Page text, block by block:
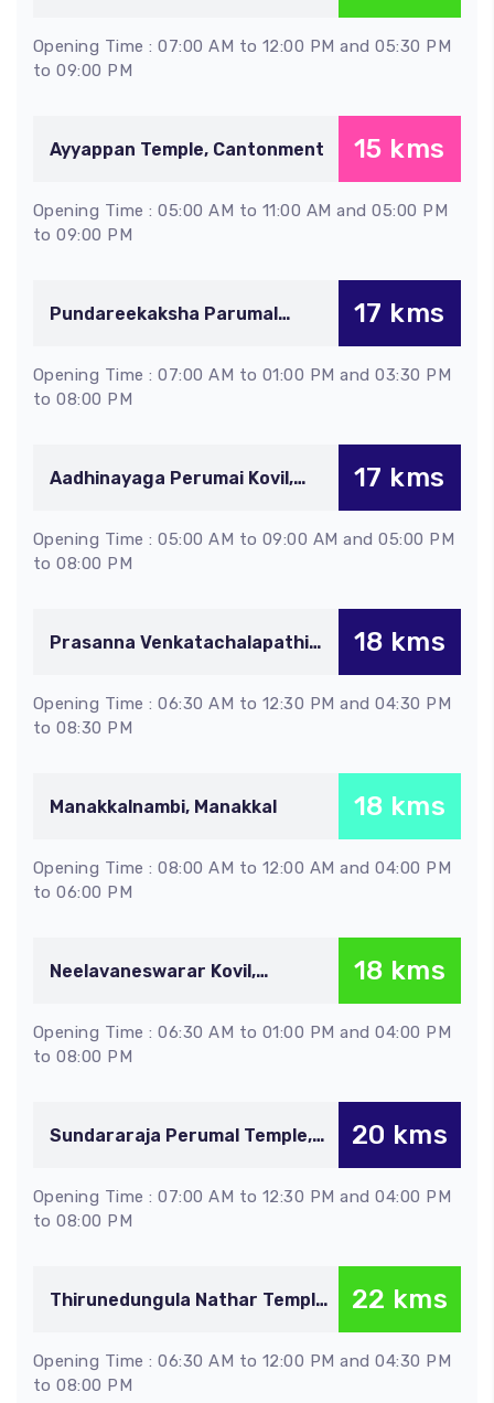
Opening Time : 07:00 AM to 12:00 PM and 05:30 PM
to 09:00 PM
Ayyappan Temple, Cantonment 15 kms
Opening Time : 05:00 AM to 11:00 AM and 05:00 PM
to 09:00 PM
Pundareekaksha Parumal
17 kms
Opening Time : 07:00 AM to 01:00 PM and 03:30 PM
to 08:00 PM
Aadhinayaga Perumai Kovil,
17 kms
Opening Time : 05:00 AM to 09:00 AM and 05:00 PM
to 08:00 PM
Prasanna Venkatachalapathi
18 kms
Opening Time : 06:30 AM to 12:30 PM and 04:30 PM
to 08:30 PM
Manakkalnambi, Manakkal 18 kms
Opening Time : 08:00 AM to 12:00 AM and 04:00 PM
to 06:00 PM
Neelavaneswarar Kovil,
18 kms
Opening Time : 06:30 AM to 01:00 PM and 04:00 PM
to 08:00 PM
Sundararaja Perumal Temple,
20 kms
Opening Time : 07:00 AM to 12:30 PM and 04:00 PM
to 08:00 PM
Thirunedungula Nathar Temple,
22 kms
Opening Time : 06:30 AM to 12:00 PM and 04:30 PM
to 08:00 PM